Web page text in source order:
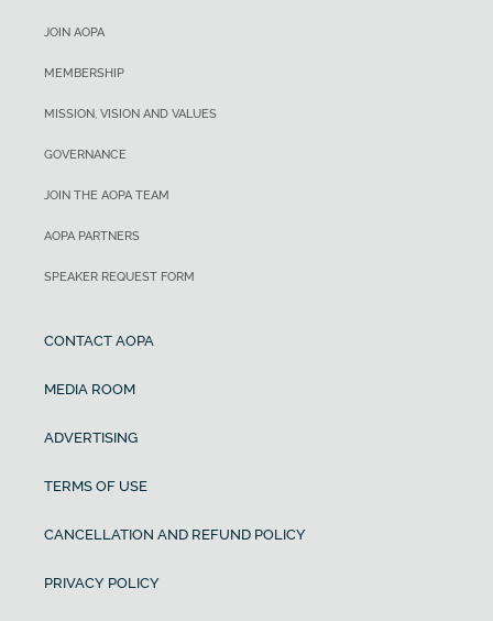
JOIN AOPA
MEMBERSHIP
MISSION, VISION AND VALUES
GOVERNANCE
JOIN THE AOPA TEAM
AOPA PARTNERS
SPEAKER REQUEST FORM
CONTACT AOPA
MEDIA ROOM
ADVERTISING
TERMS OF USE
CANCELLATION AND REFUND POLICY
PRIVACY POLICY